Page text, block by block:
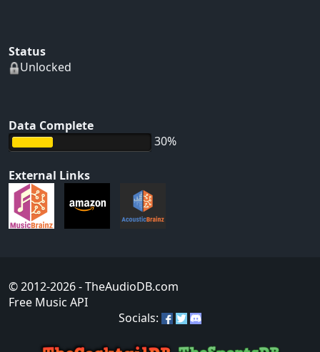
Status
Unlocked
Data Complete
30%
External Links
© 2012-2026- TheAudioDB.com
Free Music API
Socials: